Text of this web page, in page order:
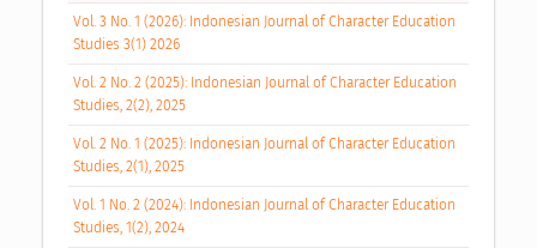
Vol. 3 No. 1 (2026): Indonesian Journal of Character Education
Studies 3(1) 2026
Vol. 2 No. 2 (2025): Indonesian Journal of Character Education
Studies, 2(2), 2025
Vol. 2 No. 1 (2025): Indonesian Journal of Character Education
Studies, 2(1), 2025
Vol. 1 No. 2 (2024): Indonesian Journal of Character Education
Studies, 1(2), 2024